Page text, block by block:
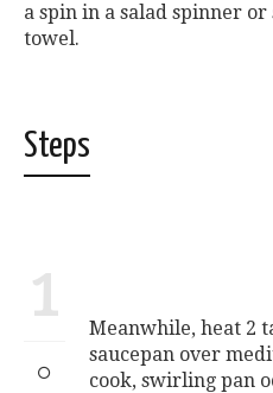
a spin in a salad spinner
towel.
Steps
1
Meanwhile, heat 2
saucepan over
cook, swirling pan